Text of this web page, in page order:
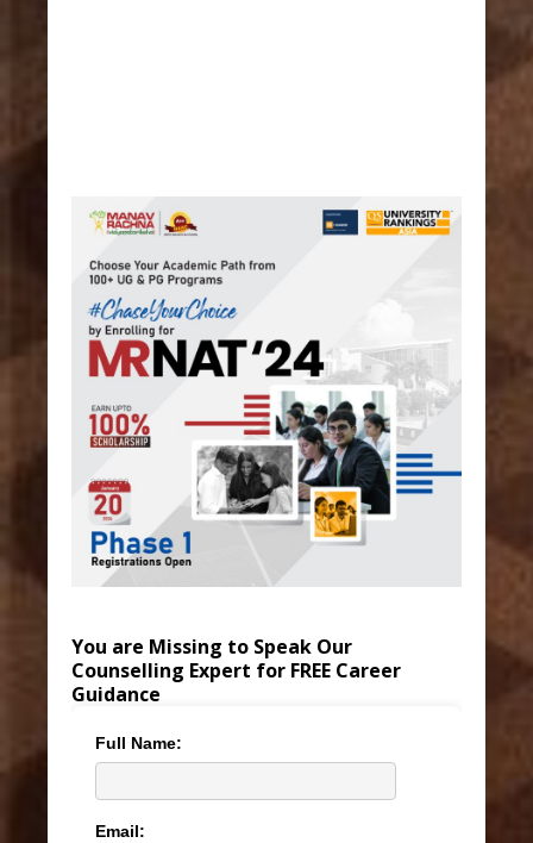
You are Missing to Speak Our
Counselling Expert for FREE Career
Guidance
Full Name:
Email: